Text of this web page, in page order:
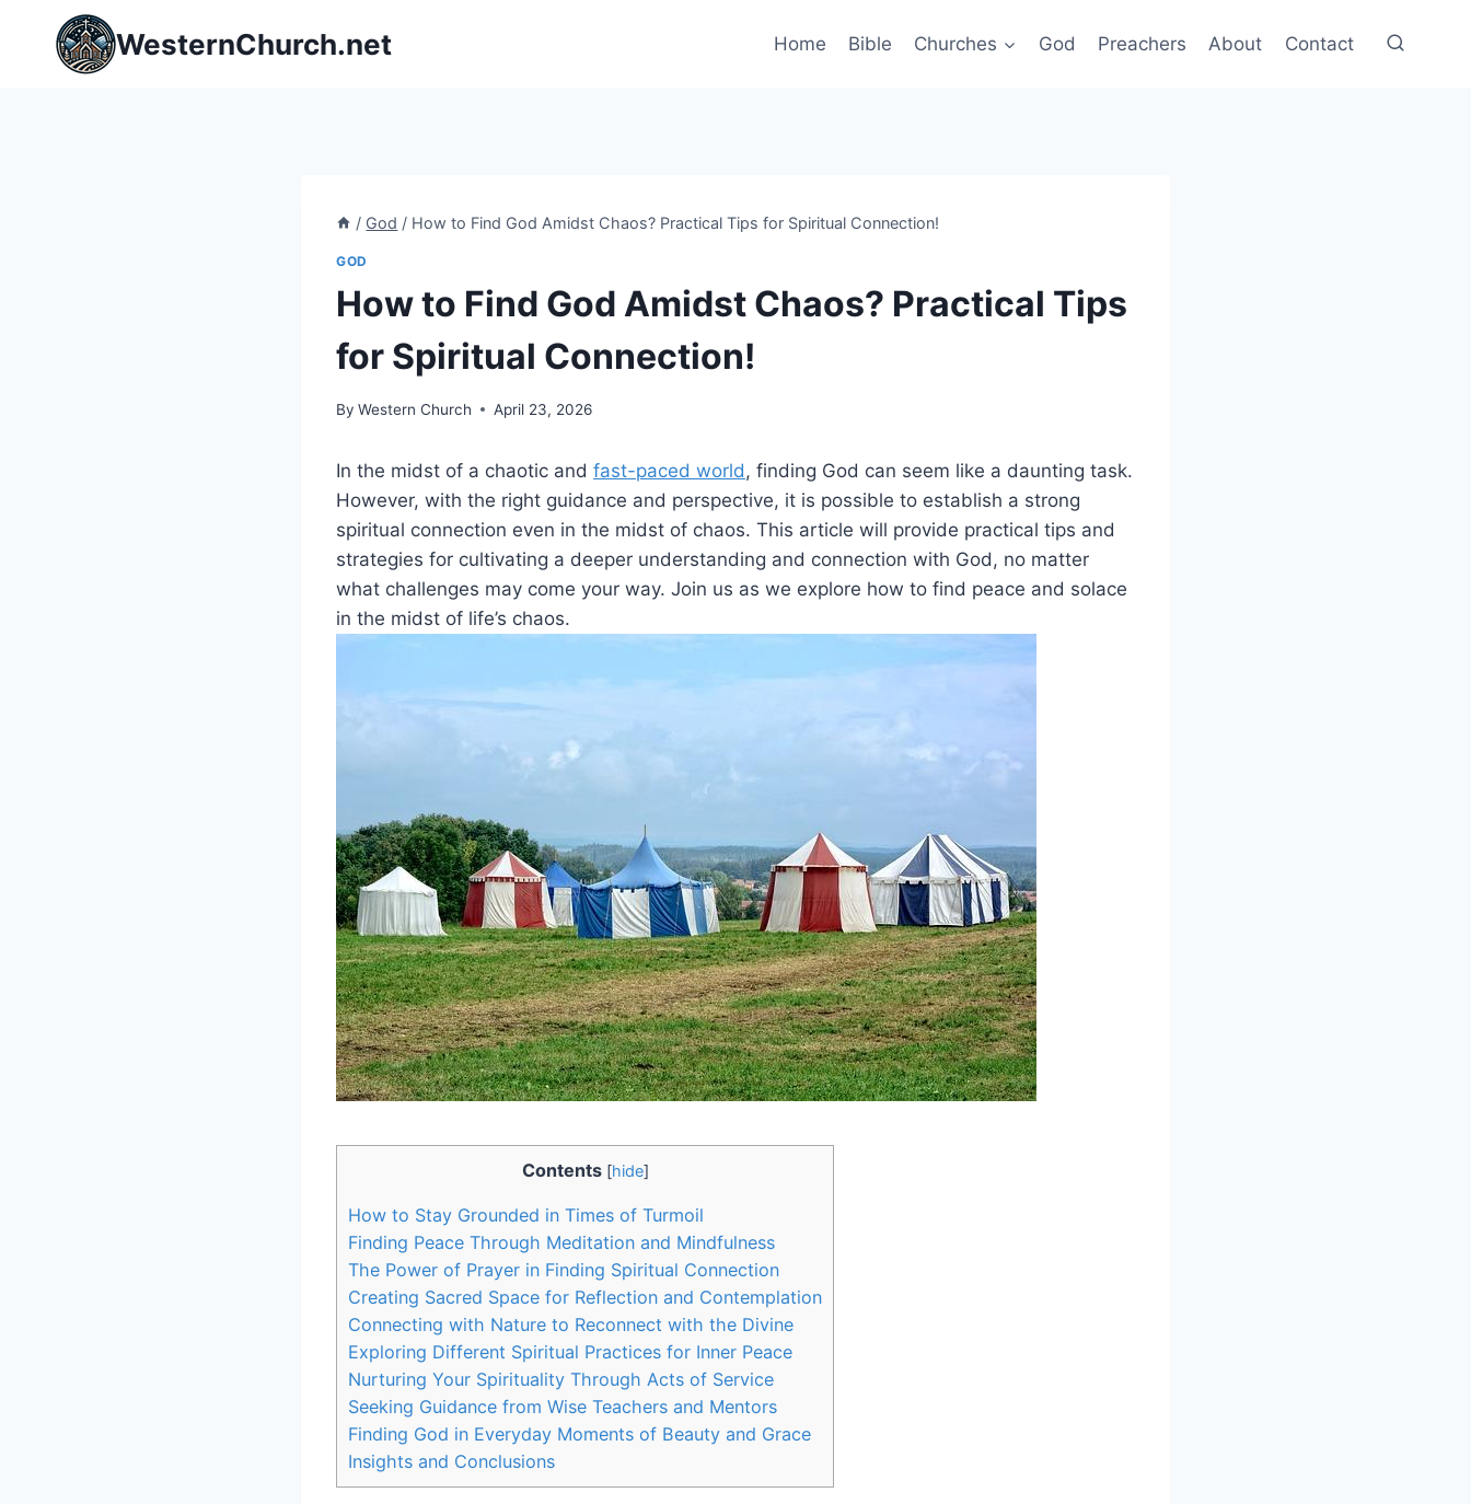
content
WesternChurch.net Home Bible Churches God Preachers About Contact
/ God / How to Find God Amidst Chaos? Practical Tips for Spiritual Connection!
GOD
How to Find God Amidst Chaos? Practical Tips
for Spiritual Connection!
By Western Church April 23, 2026
In the midst of a chaotic and fast-paced world , finding God can seem like a daunting task.
However, with the right guidance and perspective, it is possible to establish a strong
spiritual connection even in the midst of chaos. This article will provide practical tips and
strategies for cultivating a deeper understanding and connection with God, no matter
what challenges may come your way. Join us as we explore how to find peace and solace
in the midst of life’s chaos.
Contents [hide]
How to Stay Grounded in Times of Turmoil
Finding Peace Through Meditation and Mindfulness
The Power of Prayer in Finding Spiritual Connection
Creating Sacred Space for Reflection and Contemplation
Connecting with Nature to Reconnect with the Divine
Exploring Different Spiritual Practices for Inner Peace
Nurturing Your Spirituality Through Acts of Service
Seeking Guidance from Wise Teachers and Mentors
Finding God in Everyday Moments of Beauty and Grace
Insights and Conclusions